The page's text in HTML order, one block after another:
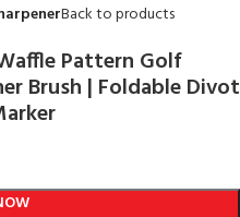
Back to products
Pattern Golf
Brush | Foldable Divot